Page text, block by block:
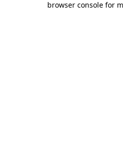
browser console for